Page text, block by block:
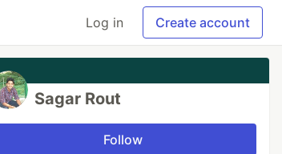
Log in Create account
Sagar Rout
Follow